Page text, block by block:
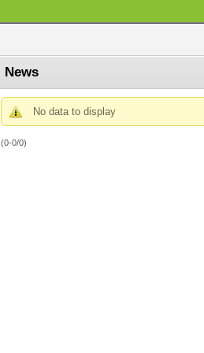
News
No data to display
(0-0/0)